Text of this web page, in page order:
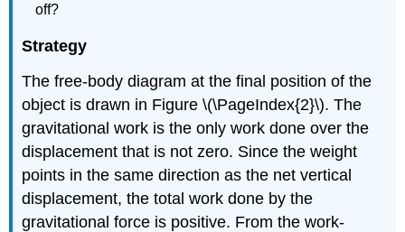
off?
Strategy
The free-body diagram at the final position of the
object is drawn in Figure \(\PageIndex{2}\). The
gravitational work is the only work done over the
displacement that is not zero. Since the weight
points in the same direction as the net vertical
displacement, the total work done by the
gravitational force is positive. From the work-